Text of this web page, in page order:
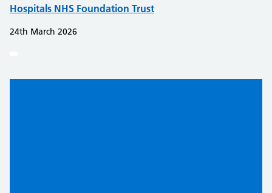
Hospitals NHS Foundation Trust
24th March 2026